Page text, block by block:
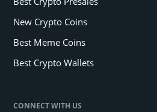
New Crypto Coins
Best Meme Coins
Best Crypto Wallets
CONNECT WITH US